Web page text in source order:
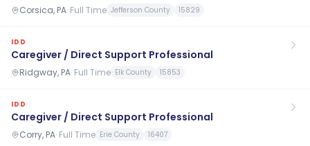
Corsica, PA· Full Time Jefferson County 15829
IDD
Caregiver / Direct Support Professional
Ridgway, PA· Full Time Elk County 15853
IDD
Caregiver / Direct Support Professional
Corry, PA· Full Time Erie County 16407